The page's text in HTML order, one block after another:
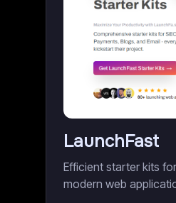
LaunchFast
Efficient starter kits
modern web